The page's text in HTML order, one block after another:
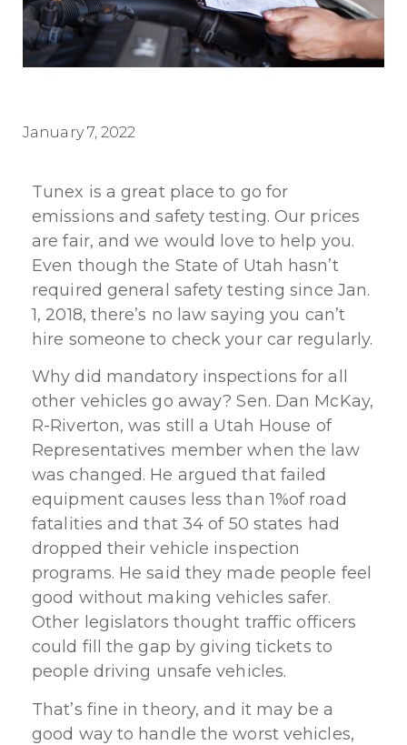
January 7, 2022
Tunex is a great place to go for
emissions and safety testing. Our prices
are fair, and we would love to help you.
Even though the State of Utah hasn’t
required general safety testing since Jan.
1, 2018, there’s no law saying you can’t
hire someone to check your car regularly.
Why did mandatory inspections for all
other vehicles go away? Sen. Dan McKay,
R-Riverton, was still a Utah House of
Representatives member when the law
was changed. He argued that failed
equipment causes less than 1%of road
fatalities and that 34 of 50 states had
dropped their vehicle inspection
programs. He said they made people feel
good without making vehicles safer.
Other legislators thought traffic officers
could fill the gap by giving tickets to
people driving unsafe vehicles.
That’s fine in theory, and it may be a
good way to handle the worst vehicles,